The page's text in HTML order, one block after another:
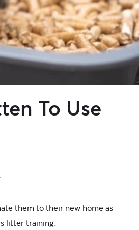
To Use
.
them to their new home as
litter training.